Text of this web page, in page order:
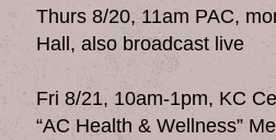
Thurs 8/20, 11am PAC,
Hall, also broadcast live
Fri 8/21, 10am-1pm, KC
“AC Health & Wellness”